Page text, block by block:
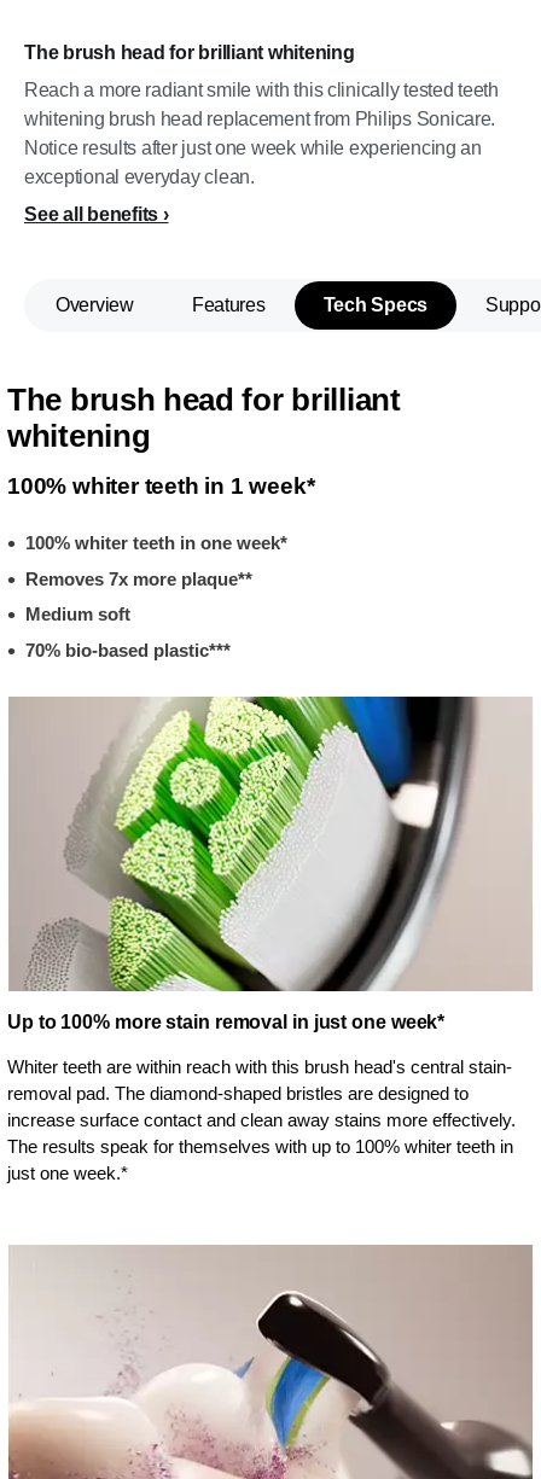
The brush head for brilliant whitening
Reach a more radiant smile with this clinically tested teeth
whitening brush head replacement from Philips Sonicare.
Notice results after just one week while experiencing an
exceptional everyday clean.
See all benefits
Overview Features Tech Specs
The brush head for brilliant
whitening
100% whiter teeth in 1 week*
100% whiter teeth in one week*
Removes 7x more plaque**
Medium soft
70% bio-based plastic***
Up to 100% more stain removal in just one week*
Whiter teeth are within reach with this brush head's central stain-
removal pad. The diamond-shaped bristles are designed to
increase surface contact and clean away stains more effectively.
The results speak for themselves with up to 100% whiter teeth in
just one week.*